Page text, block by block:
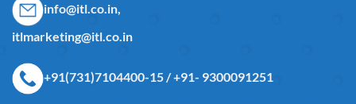
info@itl.co.in,
itlmarketing@itl.co.in
+91(731)7104400-15 / +91- 9300091251